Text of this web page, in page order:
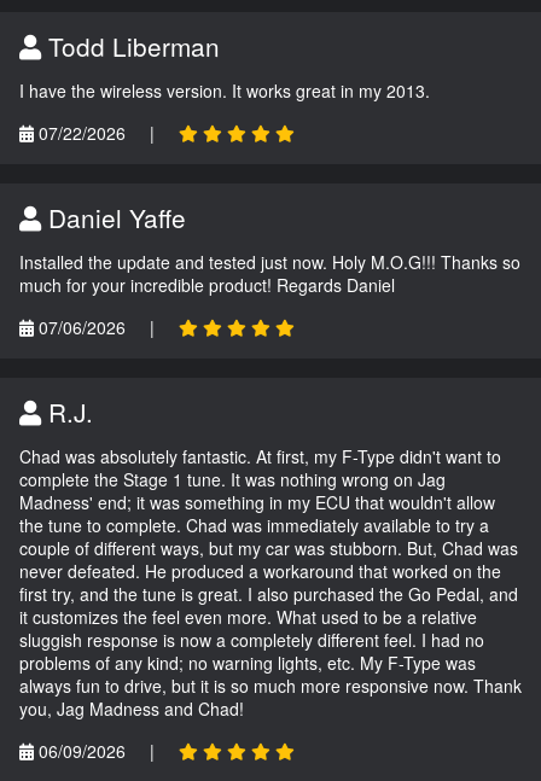
Todd Liberman
I have the wireless version. It works great in my 2013.
07/22/2026
|
Daniel Yaffe
Installed the update and tested just now. Holy M.O.G!!! Thanks so
much for your incredible product! Regards Daniel
07/06/2026
|
R.J.
Chad was absolutely fantastic. At first, my F-Type didn't want to
complete the Stage 1 tune. It was nothing wrong on Jag
Madness' end; it was something in my ECU that wouldn't allow
the tune to complete. Chad was immediately available to try a
couple of different ways, but my car was stubborn. But, Chad was
never defeated. He produced a workaround that worked on the
first try, and the tune is great. I also purchased the Go Pedal, and
it customizes the feel even more. What used to be a relative
sluggish response is now a completely different feel. I had no
problems of any kind; no warning lights, etc. My F-Type was
always fun to drive, but it is so much more responsive now. Thank
you, Jag Madness and Chad!
06/09/2026
|